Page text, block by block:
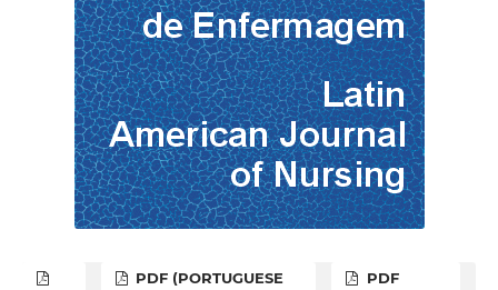
PDF (PORTUGUESE
PDF